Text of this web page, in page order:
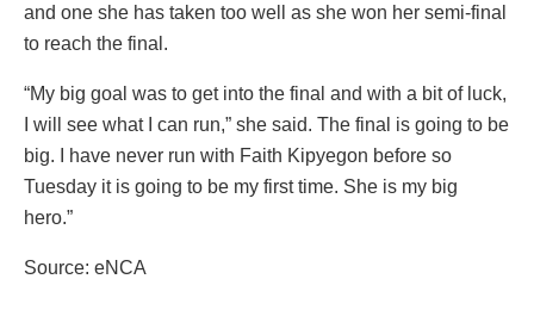
and one she has taken too well as she won her semi-final
to reach the final.
“My big goal was to get into the final and with a bit of luck,
I will see what I can run,” she said. The final is going to be
big. I have never run with Faith Kipyegon before so
Tuesday it is going to be my first time. She is my big
hero.”
Source: eNCA